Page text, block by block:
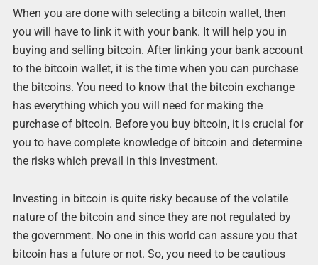
When you are done with selecting a bitcoin wallet, then
you will have to link it with your bank. It will help you in
buying and selling bitcoin. After linking your bank account
to the bitcoin wallet, it is the time when you can purchase
the bitcoins. You need to know that the bitcoin exchange
has everything which you will need for making the
purchase of bitcoin. Before you buy bitcoin, it is crucial for
you to have complete knowledge of bitcoin and determine
the risks which prevail in this investment.
Investing in bitcoin is quite risky because of the volatile
nature of the bitcoin and since they are not regulated by
the government. No one in this world can assure you that
bitcoin has a future or not. So, you need to be cautious